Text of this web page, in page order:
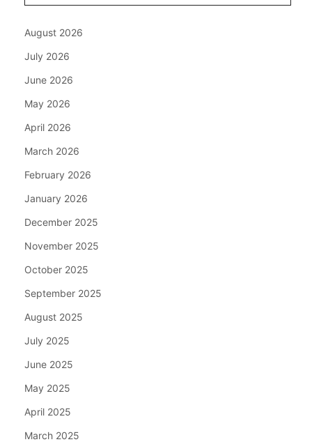
August 2026
July 2026
June 2026
May 2026
April 2026
March 2026
February 2026
January 2026
December 2025
November 2025
October 2025
September 2025
August 2025
July 2025
June 2025
May 2025
April 2025
March 2025